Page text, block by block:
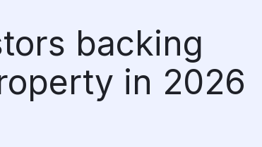
backing
in 2026